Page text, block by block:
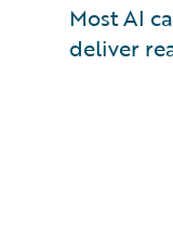
Most AI
deliver